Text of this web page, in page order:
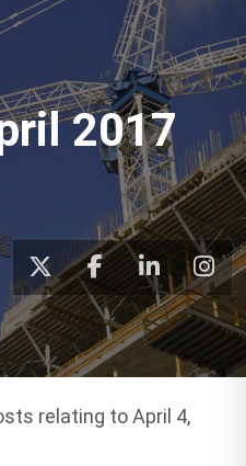
2017
relating to April 4,